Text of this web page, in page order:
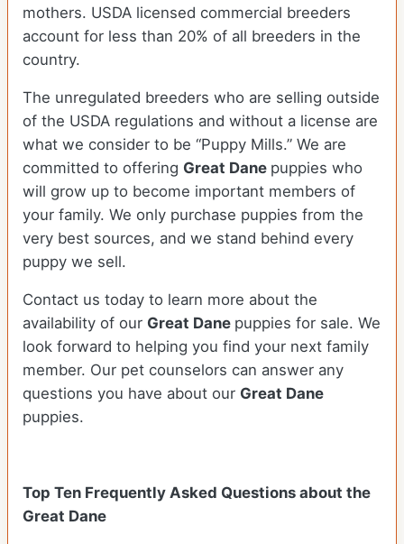
mothers. USDA licensed commercial breeders
account for less than 20% of all breeders in the
country.
The unregulated breeders who are selling outside
of the USDA regulations and without a license are
what we consider to be “Puppy Mills.” We are
committed to offering Great Dane puppies who
will grow up to become important members of
your family. We only purchase puppies from the
very best sources, and we stand behind every
puppy we sell.
Contact us today to learn more about the
availability of our Great Dane puppies for sale. We
look forward to helping you find your next family
member. Our pet counselors can answer any
questions you have about our Great Dane
puppies.
Top Ten Frequently Asked Questions about the
Great Dane